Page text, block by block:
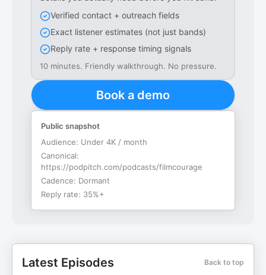
Verified contact + outreach fields
Exact listener estimates (not just bands)
Reply rate + response timing signals
10 minutes. Friendly walkthrough. No pressure.
Book a demo
Public snapshot
Audience: Under 4K / month
Canonical:
https://podpitch.com/podcasts/filmcourage
Cadence: Dormant
Reply rate: 35%+
Latest Episodes Back to top